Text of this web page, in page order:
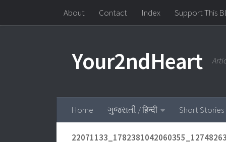
Skip to contentAbout Contact Index Support This
Your2ndHeart
Home ગુજરાતી / हिन्दी Short Stories